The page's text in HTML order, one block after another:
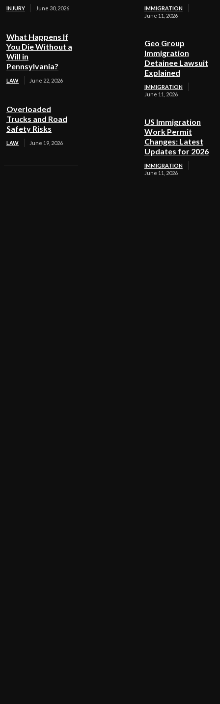
INJURY June 30, 2026
What Happens If
You Die Without a
Will in
Pennsylvania?
LAW June 22, 2026
Overloaded
Trucks and Road
Safety Risks
LAW June 19, 2026
IMMIGRATION
June 11, 2026
Geo Group
Immigration
Detainee Lawsuit
Explained
IMMIGRATION
June 11, 2026
US Immigration
Work Permit
Changes: Latest
Updates for 2026
IMMIGRATION
June 11, 2026